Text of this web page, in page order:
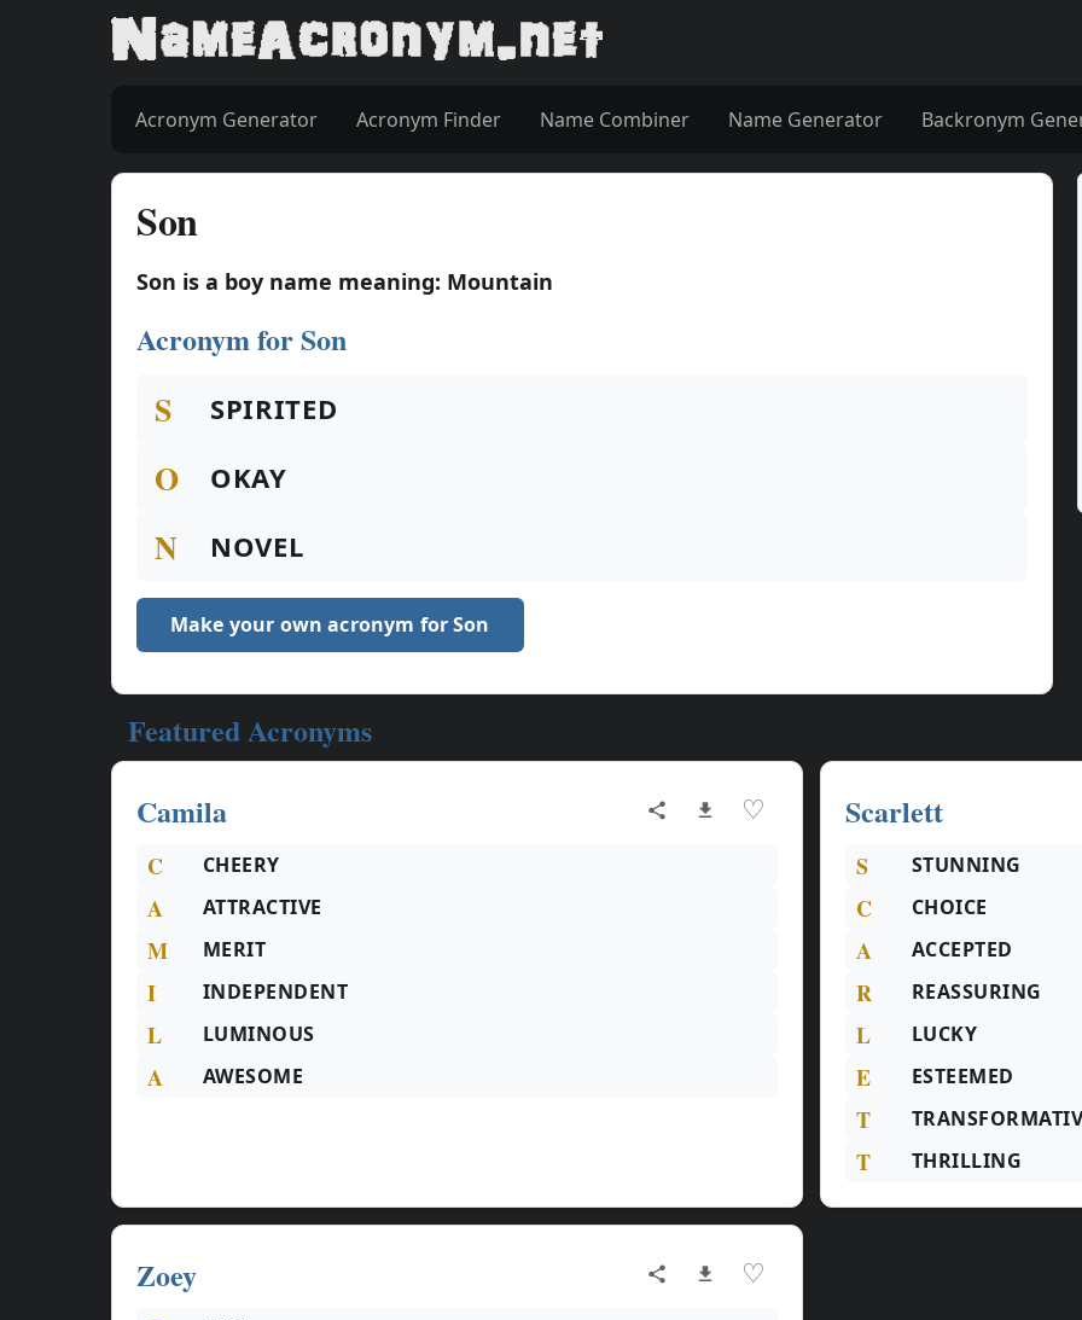
Acronym Generator Acronym Finder Name Combiner Name Generator Backronym
Son
Son is a boy name meaning: Mountain
Acronym for Son
S SPIRITED
O OKAY
N NOVEL
Make your own acronym for Son
Featured Acronyms
Camila
♡
C CHEERY
A ATTRACTIVE
M MERIT
I INDEPENDENT
L LUMINOUS
A AWESOME
Scarlett
S STUNNING
C CHOICE
A ACCEPTED
R REASSURING
L LUCKY
E ESTEEMED
T
T THRILLING
Zoey ♡